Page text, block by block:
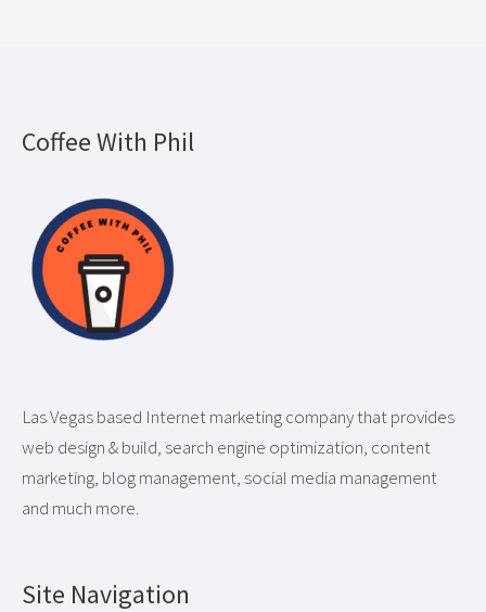
Coffee With Phil
Las Vegas based Internet marketing company that provides
web design & build, search engine optimization, content
marketing, blog management, social media management
and much more.
Site Navigation